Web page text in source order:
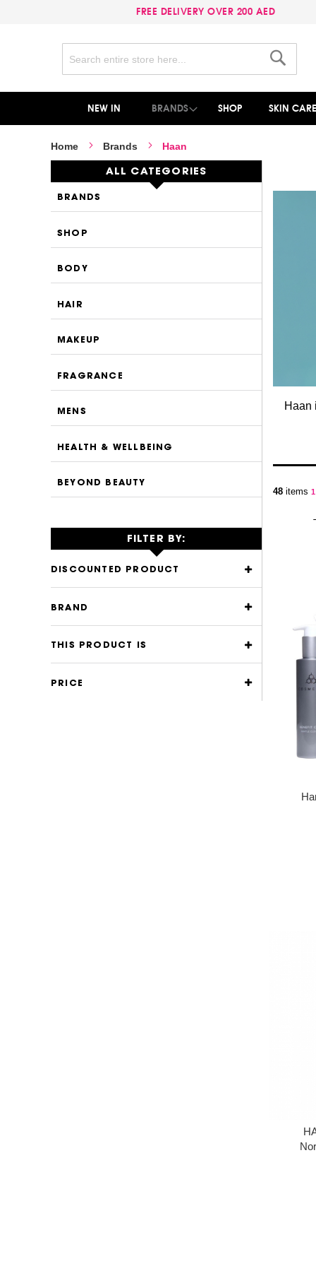
FREE DELIVERY OVER 200 AED
NEW IN BRANDS SHOP SKIN CARE
Home Brands Haan
Haan
48 items 1
ALL CATEGORIES
BRANDS
SHOP
BODY
HAIR
MAKEUP
FRAGRANCE
MENS
HEALTH & WELLBEING
BEYOND BEAUTY
FILTER BY:
DISCOUNTED PRODUCT
BRAND
THIS PRODUCT IS
PRICE